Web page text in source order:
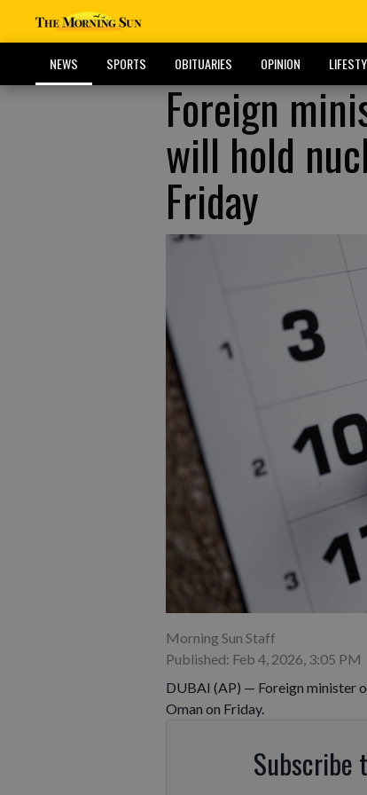
NEWS SPORTS OBITUARIES OPINION
Foreign
will hold
Friday
Morning Sun Staff
Published: Feb 4, 2026, 3:05 PM
DUBAI (AP) — Foreign minister
Oman on Friday.
Subscribe